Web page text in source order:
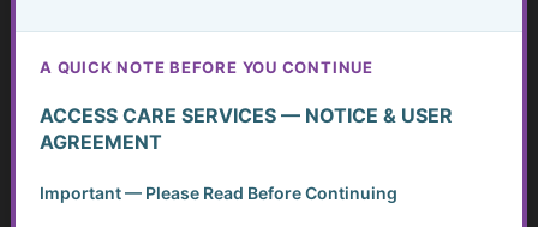
The Hidden Struggle: Why So Many Older Adults Don’t
Get the Mental Health Care They Need—and What We
Caregiving in America Today
What Counts as Caregiving?
A QUICK NOTE BEFORE YOU CONTINUE
ACCESS CARE SERVICES — NOTICE & USER
AGREEMENT
Important — Please Read Before Continuing